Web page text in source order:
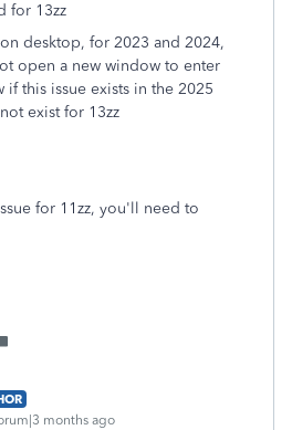
for 13zz
desktop, for 2023 and 2024,
open a new window to enter
this issue exists in the 2025
exist for 13zz
for 11zz, you'll need to
months ago